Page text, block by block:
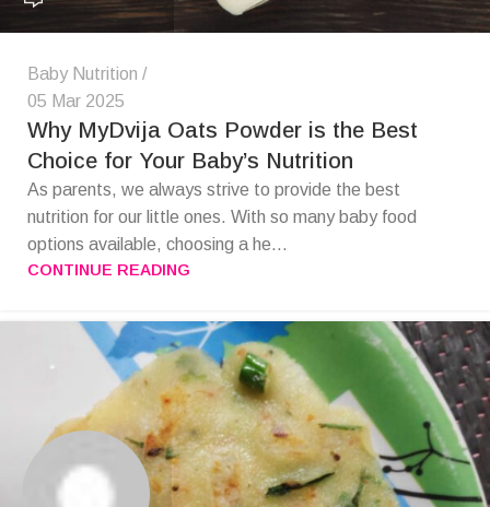
Baby Nutrition
05 Mar 2025
Why MyDvija Oats Powder is the Best
Choice for Your Baby’s Nutrition
As parents, we always strive to provide the best
nutrition for our little ones. With so many baby food
options available, choosing a he...
CONTINUE READING